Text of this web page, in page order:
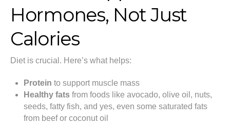
Hormones, Not Just
Calories
Diet is crucial. Here’s what helps:
Protein to support muscle mass
Healthy fats from foods like avocado, olive oil, nuts,
seeds, fatty fish, and yes, even some saturated fats
from beef or coconut oil